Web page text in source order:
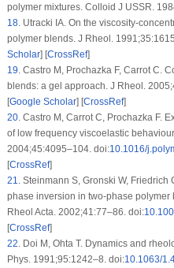
polymer mixtures. Colloid J USSR .
18. Utracki IA. On the viscosity-
polymer blends. J Rheol . 1991;35
Scholar] [CrossRef]
19 Castro M, Prochazka F, Carrot C.
blends: a gel approach. J Rheol . 2005;
[Google Scholar] [CrossRef]
20. Castro M, Carrot C, Prochazka F.
of low frequency viscoelastic
2004;45:4095–104. doi:10.1016/
[CrossRef]
21
Steinmann S, Gronski W,
phase inversion in two-phase
Rheol Acta . 2002;41 :77–86. doi:
[CrossRef]
22 Doi M, Ohta T. Dynamics and
Phys. 1991;95:1242–8. doi:10.1063/